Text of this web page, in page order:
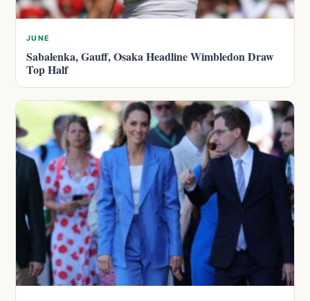
JUNE
Sabalenka, Gauff, Osaka Headline Wimbledon Draw
Top Half